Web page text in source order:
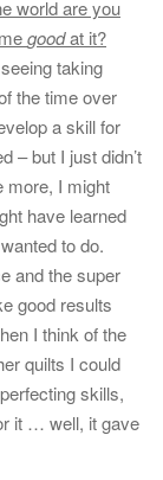
world are you
goodat it?
taking
the time over
a skill for
– but I just didn’t
more, I might
have learned
to do.
and the super
good results
I think of the
quilts I could
skills,
it … well, it gave